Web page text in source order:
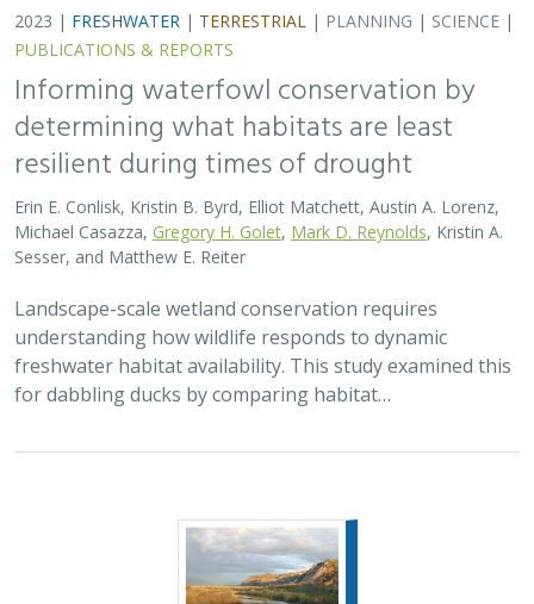
2023 | FRESHWATER | TERRESTRIAL | PLANNING | SCIENCE |
PUBLICATIONS & REPORTS
Informing waterfowl conservation by
determining what habitats are least
resilient during times of drought
Erin E. Conlisk, Kristin B. Byrd, Elliot Matchett, Austin A. Lorenz,
Michael Casazza, Gregory H. Golet Mark D. Reynolds , Kristin A.
Sesser, and Matthew E. Reiter
Landscape-scale wetland conservation requires
understanding how wildlife responds to dynamic
freshwater habitat availability. This study examined this
for dabbling ducks by comparing habitat…